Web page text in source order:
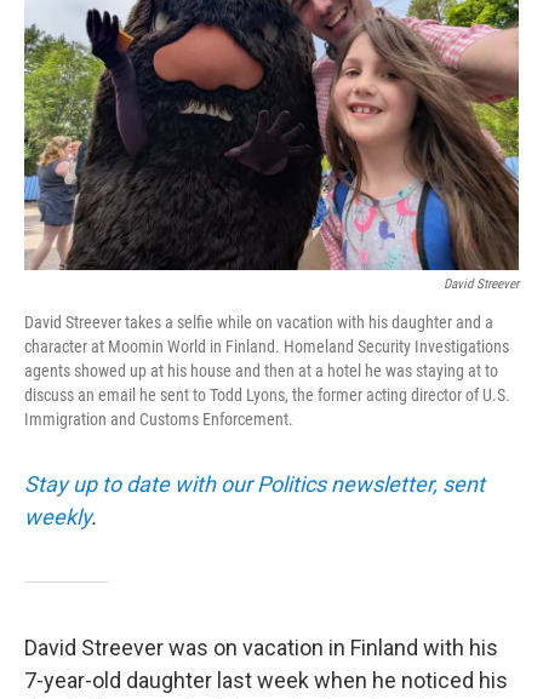
David Streever
David Streever takes a selfie while on vacation with his daughter and a
character at Moomin World in Finland. Homeland Security Investigations
agents showed up at his house and then at a hotel he was staying at to
discuss an email he sent to Todd Lyons, the former acting director of U.S.
Immigration and Customs Enforcement.
Stay up to date with our Politics newsletter, sent
weekly.
David Streever was on vacation in Finland with his
7-year-old daughter last week when he noticed his